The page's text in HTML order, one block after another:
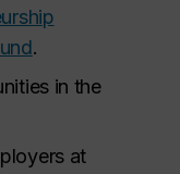
.
in the
at